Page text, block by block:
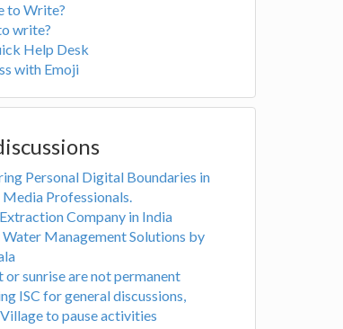
to Write?
write?
Help Desk
with Emoji
Personal Digital Boundaries in
Media Professionals.
Company in India
Water Management Solutions by
or sunrise are not permanent
ISC for general discussions,
to pause activities